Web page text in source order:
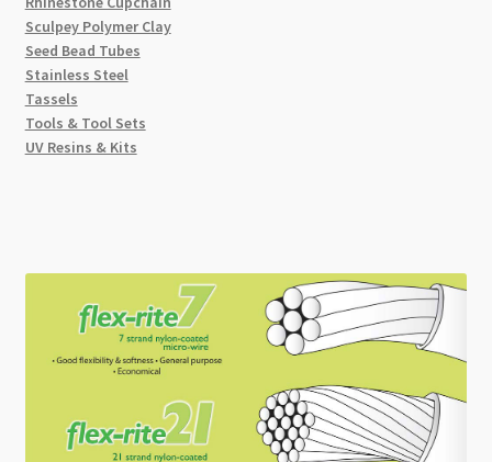
Sculpey Polymer Clay
Seed Bead Tubes
Stainless Steel
Tassels
Tools & Tool Sets
UV Resins & Kits